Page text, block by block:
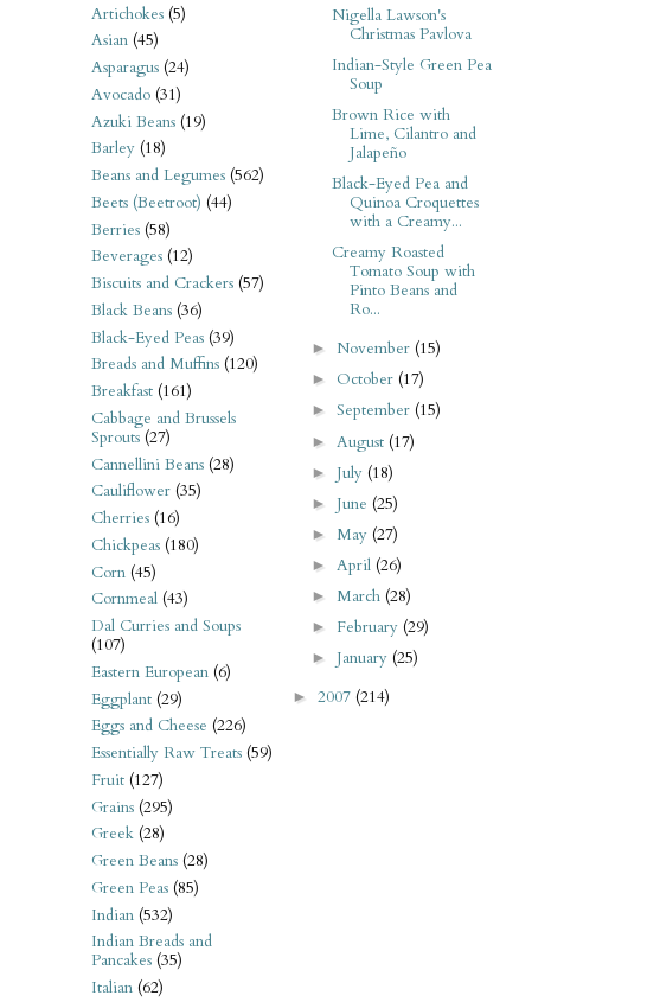
Artichokes (5)
Asian (45)
Asparagus (24)
Avocado (31)
Azuki Beans (19)
Barley (18)
Beans and Legumes (562)
Beets (Beetroot) (44)
Berries (58)
Beverages (12)
Biscuits and Crackers (57)
Black Beans (36)
Black-Eyed Peas (39)
Breads and Muffins (120)
Breakfast (161)
Cabbage and Brussels
Sprouts (27)
Cannellini Beans (28)
Cauliflower (35)
Cherries (16)
Chickpeas (180)
Corn (45)
Cornmeal (43)
Dal Curries and Soups
(107)
Eastern European (6)
Eggplant (29)
Eggs and Cheese (226)
Essentially Raw Treats (59)
Fruit (127)
Grains (295)
Greek (28)
Green Beans (28)
Green Peas (85)
Indian (532)
Indian Breads and
Pancakes (35)
Italian (62)
Nigella Lawson's
Christmas Pavlova
Indian-Style Green Pea
Soup
Brown Rice with
Lime, Cilantro and
Jalapeño
Black-Eyed Pea and
Quinoa Croquettes
with a Creamy...
Creamy Roasted
Tomato Soup with
Pinto Beans and
Ro...
► November (15)
► October (17)
►September (15)
► August (17)
► July (18)
► June (25)
► May (27)
►April (26)
►March (28)
► February (29)
► January (25)
► 2007 (214)